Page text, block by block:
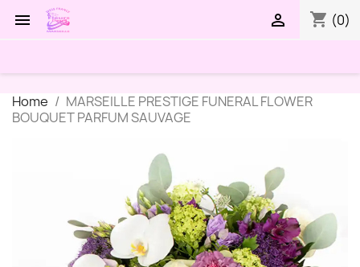
 shopping_cart (0)

Home
MARSEILLE PRESTIGE FUNERAL FLOWER
BOUQUET PARFUM SAUVAGE